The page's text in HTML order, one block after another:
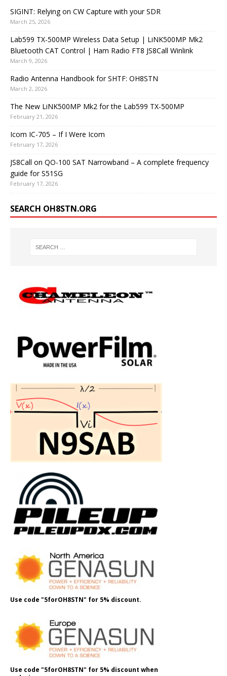
SIGINT: Relying on CW Capture with your SDR
March 25, 2026
Lab599 TX-500MP Wireless Data Setup | LiNK500MP Mk2
Bluetooth CAT Control | Ham Radio FT8 JS8Call Winlink
March 9, 2026
Radio Antenna Handbook for SHTF: OH8STN
March 2, 2026
The New LiNK500MP Mk2 for the Lab599 TX-500MP
February 21, 2026
Icom IC-705 – If I Were Icom
February 17, 2026
JS8Call on QO-100 SAT Narrowband – A complete frequency
guide for S51SG
February 17, 2026
SEARCH OH8STN.ORG
Use code "5forOH8STN" for 5% discount.
Use code "5forOH8STN" for 5% discount when